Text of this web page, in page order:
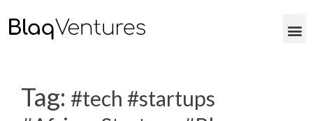
Tag: #tech #startups